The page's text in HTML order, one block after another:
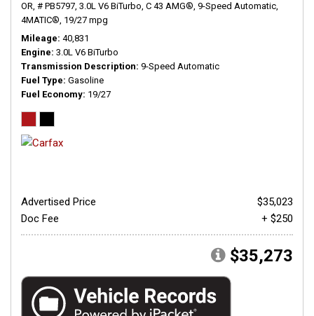
OR, # PB5797, 3.0L V6 BiTurbo, C 43 AMG®, 9-Speed Automatic,
4MATIC®, 19/27 mpg
Mileage 40,831
Engine 3.0L V6 BiTurbo
Transmission Description 9-Speed Automatic
Fuel Type Gasoline
Fuel Economy 19/27
Advertised Price
$35,023
Doc Fee
+ $250
$35,273